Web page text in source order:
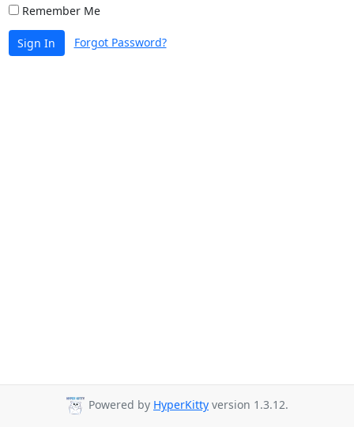
Remember Me
Sign In Forgot Password?
Powered by HyperKitty version 1.3.12.